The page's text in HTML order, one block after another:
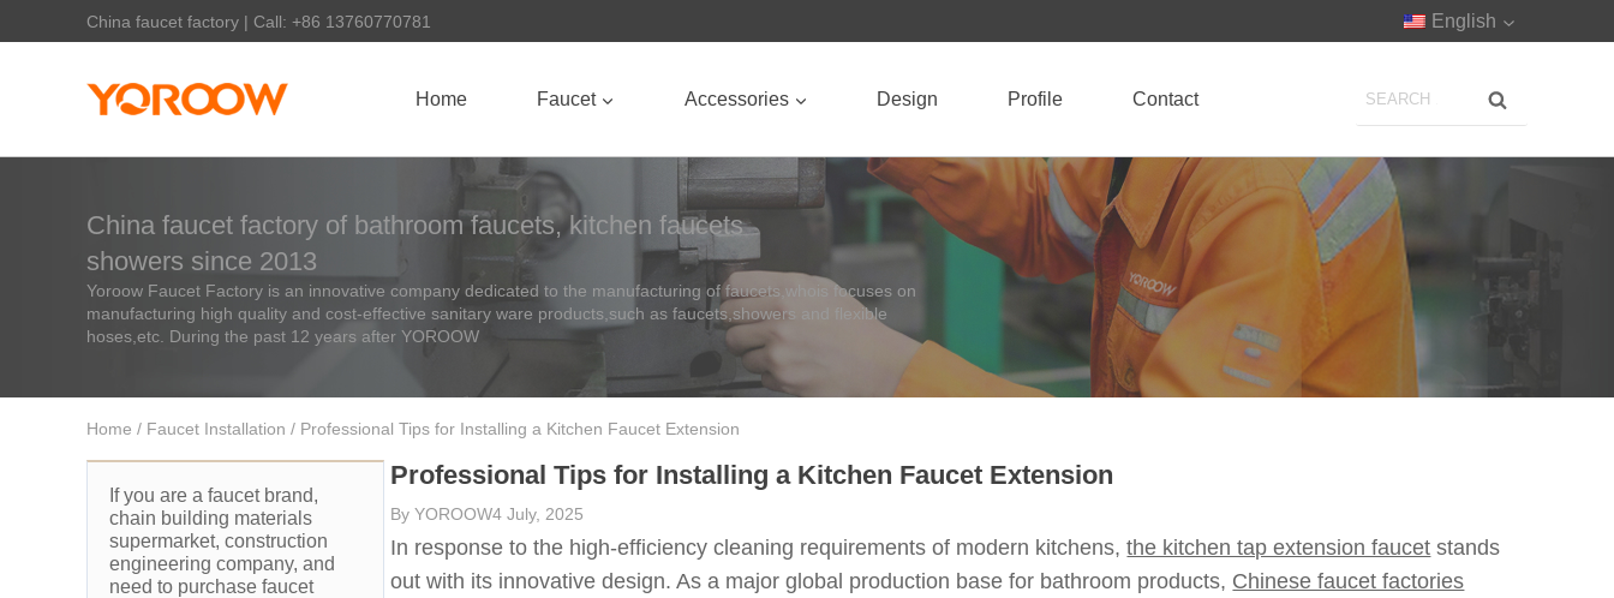
China faucet factory | Call: +86 13760770781 English
Home Faucet Accessories Design Profile Contact
China faucet factory of bathroom faucets, kitchen faucets
showers since 2013
Yoroow Faucet Factory is an innovative company dedicated to the manufacturing of faucets,whois focuses on
manufacturing high quality and cost-effective sanitary ware products,such as faucets,showers and flexible
hoses,etc. During the past 12 years after YOROOW
Home / Faucet Installation / Professional Tips for Installing a Kitchen Faucet Extension
If you are a faucet brand,
chain building materials
supermarket, construction
engineering company, and
need to purchase faucet
Professional Tips for Installing a Kitchen Faucet Extension
By YOROOW4 July, 2025
In response to the high-efficiency cleaning requirements of modern kitchens,the kitchen tap extension faucet stands
out with its innovative design. As a major global production base for bathroom products, Chinese faucet factories